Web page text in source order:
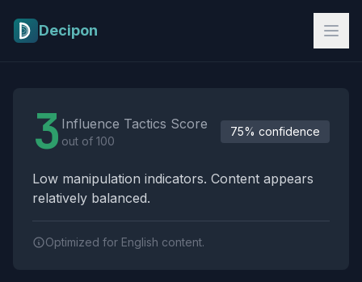
Decipon
3 Influence Tactics Score
out of 100
75% confidence
Low manipulation indicators. Content appears
relatively balanced.
Optimized for English content.